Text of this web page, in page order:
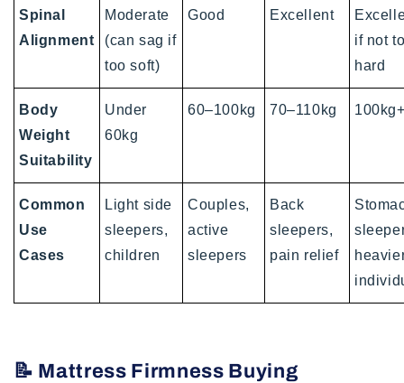
Spinal
Alignment
Moderate
(can sag if
too soft)
Good Excellent
if not
hard
Body
Weight
Suitability
Under
60kg
60–100kg 70–110kg
Common
Use
Cases
Light side
sleepers,
children
Couples,
active
sleepers
Back
sleepers,
pain relief
📝 Mattress Firmness Buying